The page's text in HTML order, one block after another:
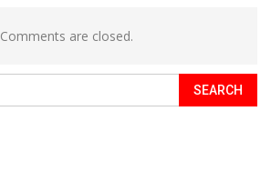
Comments are closed.